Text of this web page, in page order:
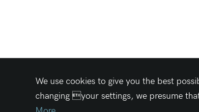
We use cookies to give you the best
changing your settings, we presume